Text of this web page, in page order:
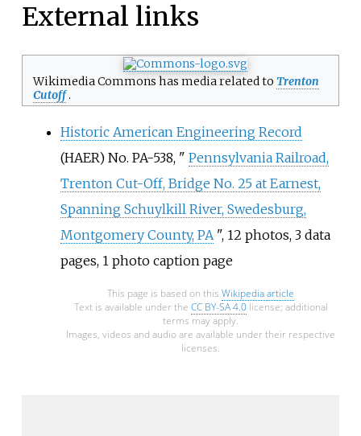
External links
Wikimedia Commons has media related to Trenton
Cutoff.
Historic American Engineering Record
(HAER) No. PA-538, " Pennsylvania Railroad,
Trenton Cut-Off, Bridge No. 25 at Earnest,
Spanning Schuylkill River, Swedesburg,
Montgomery County, PA ", 12 photos, 3 data
pages, 1 photo caption page
This page is based on this Wikipedia article
Text is available under the CC BY-SA 4.0license; additional
terms may apply.
Images, videos and audio are available under their respective
licenses.